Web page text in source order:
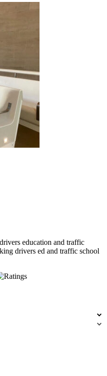
education and traffic
drivers ed and traffic school